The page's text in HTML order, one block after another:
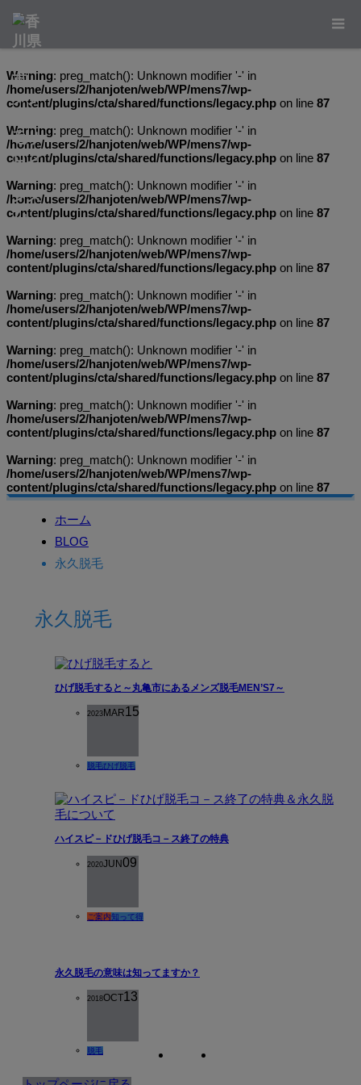
Warning: preg_match(): Unknown modifier '-' in
/home/users/2/hanjoten/web/WP/mens7/wp-
content/plugins/cta/shared/functions/legacy.php on line 87
Warning: preg_match(): Unknown modifier '-' in
/home/users/2/hanjoten/web/WP/mens7/wp-
content/plugins/cta/shared/functions/legacy.php on line 87
Warning: preg_match(): Unknown modifier '-' in
/home/users/2/hanjoten/web/WP/mens7/wp-
content/plugins/cta/shared/functions/legacy.php on line 87
Warning: preg_match(): Unknown modifier '-' in
/home/users/2/hanjoten/web/WP/mens7/wp-
content/plugins/cta/shared/functions/legacy.php on line 87
Warning: preg_match(): Unknown modifier '-' in
/home/users/2/hanjoten/web/WP/mens7/wp-
content/plugins/cta/shared/functions/legacy.php on line 87
Warning: preg_match(): Unknown modifier '-' in
/home/users/2/hanjoten/web/WP/mens7/wp-
content/plugins/cta/shared/functions/legacy.php on line 87
Warning: preg_match(): Unknown modifier '-' in
/home/users/2/hanjoten/web/WP/mens7/wp-
content/plugins/cta/shared/functions/legacy.php on line 87
Warning: preg_match(): Unknown modifier '-' in
/home/users/2/hanjoten/web/WP/mens7/wp-
content/plugins/cta/shared/functions/legacy.php on line 87
ホーム
BLOG
永久脱毛
永久脱毛
ひげ脱毛すると～丸亀市にあるメンズ脱毛MEN’S7～
2023 MAR15
脱毛ひげ脱毛
ハイスピ－ドひげ脱毛コ－ス終了の特典
2020JUN09
ご案内知って得
永久脱毛の意味は知ってますか？
2018OCT13
脱毛